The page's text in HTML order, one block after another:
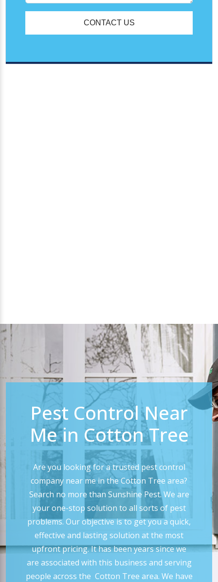
CONTACT US
Pest Control Near
Me in Cotton Tree
Are you looking for a trusted pest control
company near me in the Cotton Tree area?
Search no more than Sunshine Pest. We are
your one-stop solution to all sorts of pest
problems. Our objective is to get you a quick,
effective and lasting solution at the most
upfront pricing. It has been years since we
are associated with this business and serving
people across the Cotton Tree area. We have